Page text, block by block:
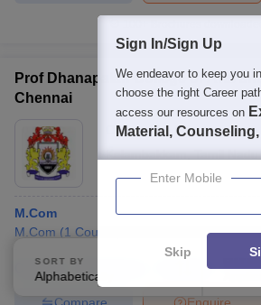
Prof Dhanapalan College of Arts
Chennai
Ownership: Private
Kelambakkam,Tamil Nadu
M.Com
M.Com (1 Course
Courses Admissions Facilities
Enquire
Compare
SORT BY
Alphabetically
Sign In/Sign Up
We endeavor to keep you
choose the right Career
access our resources on
Material,
Enter Mobile
Skip